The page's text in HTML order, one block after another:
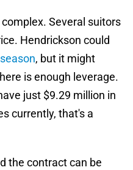
Several suitors
Hendrickson could
, but it might
is enough leverage.
just $9.29 million in
currently, that's a
the contract can be